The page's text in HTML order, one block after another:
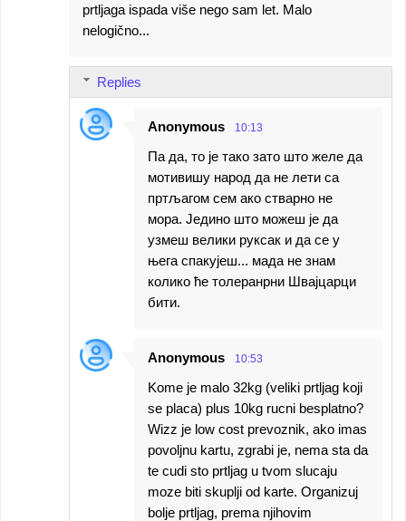
prtljaga ispada više nego sam let. Malo
nelogično...
Replies
Anonymous 10:13
Па да, то је тако зато што желе да
мотивишу народ да не лети са
пртљагом сем ако стварно не
мора. Једино што можеш је да
узмеш велики руксак и да се у
њега спакујеш... мада не знам
колико ће толеранрни Швајцарци
бити.
Anonymous 10:53
Kome je malo 32kg (veliki prtljag koji
se placa) plus 10kg rucni besplatno?
Wizz je low cost prevoznik, ako imas
povoljnu kartu, zgrabi je, nema sta da
te cudi sto prtljag u tvom slucaju
moze biti skuplji od karte. Organizuj
bolje prtljag, prema njihovim